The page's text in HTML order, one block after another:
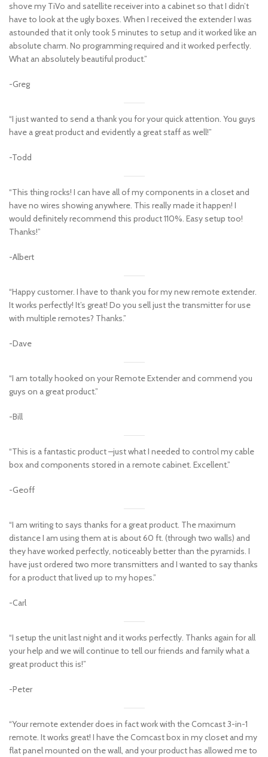
shove my TiVo and satellite receiver into a cabinet so that I didn’t
have to look at the ugly boxes. When I received the extender I was
astounded that it only took 5 minutes to setup and it worked like an
absolute charm. No programming required and it worked perfectly.
What an absolutely beautiful product.”
-Greg
“I just wanted to send a thank you for your quick attention. You guys
have a great product and evidently a great staff as well!”
-Todd
“This thing rocks! I can have all of my components in a closet and
have no wires showing anywhere. This really made it happen! I
would definitely recommend this product 110%. Easy setup too!
Thanks!”
-Albert
“Happy customer. I have to thank you for my new remote extender.
It works perfectly! It’s great! Do you sell just the transmitter for use
with multiple remotes? Thanks.”
-Dave
“I am totally hooked on your Remote Extender and commend you
guys on a great product.”
-Bill
“This is a fantastic product –just what I needed to control my cable
box and components stored in a remote cabinet. Excellent.”
-Geoff
“I am writing to says thanks for a great product. The maximum
distance I am using them at is about 60 ft. (through two walls) and
they have worked perfectly, noticeably better than the pyramids. I
have just ordered two more transmitters and I wanted to say thanks
for a product that lived up to my hopes.”
-Carl
“I setup the unit last night and it works perfectly. Thanks again for all
your help and we will continue to tell our friends and family what a
great product this is!”
-Peter
“Your remote extender does in fact work with the Comcast 3-in-1
remote. It works great! I have the Comcast box in my closet and my
flat panel mounted on the wall, and your product has allowed me to